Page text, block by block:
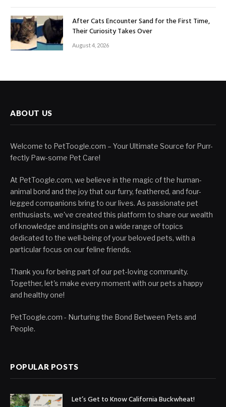
After Cats Encounter Sand for the First Time,
Their Curiosity Takes Over
August 4, 2026
ABOUT US
Welcome to PetToogle.com – Your Ultimate Source for Purr-
fectly Paw-some Pet Care!
At PetToogle.com, we believe in the magic of the human-
animal bond and the joy that our furry, feathered, and four-
legged companions bring to our lives. As passionate pet
enthusiasts, we've created this platform to share our wealth
of knowledge and insights on a wide range of topics
dedicated to the well-being of your beloved pets, with a
particular focus on our feline friends.
Thank you for being part of our pet-loving community.
Together, let's make every moment with our pets a happy
and healthy one!
PetToogle.com - Nurturing the Bond Between Pets and
People.
POPULAR POSTS
Let’s Get to Know California Buckwheat!